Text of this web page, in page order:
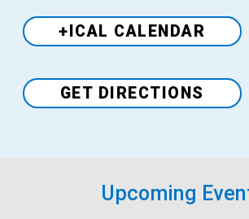
+ICAL CALENDAR
VenueGET DIRECTIONS
Upcoming